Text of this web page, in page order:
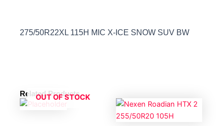
275/50R22XL 115H MIC X-ICE SNOW SUV BW
Related Products
OUT OF STOCK